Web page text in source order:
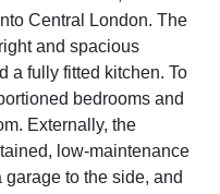
Central London. The
and spacious
a fully fitted kitchen. To
bedrooms and
Externally, the
low-maintenance
to the side, and